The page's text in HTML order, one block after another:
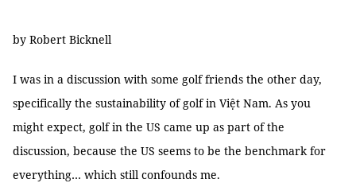
by Robert Bicknell
I was in a discussion with some golf friends the other day,
specifically the sustainability of golf in Việt Nam. As you
might expect, golf in the US came up as part of the
discussion, because the US seems to be the benchmark for
everything… which still confounds me.